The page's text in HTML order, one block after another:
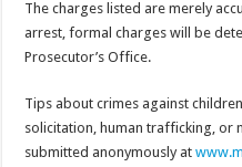
The charges listed are merely
arrest, formal charges will be
Prosecutor’s Office.
Tips about crimes against
solicitation, human trafficking, or
submitted anonymously at